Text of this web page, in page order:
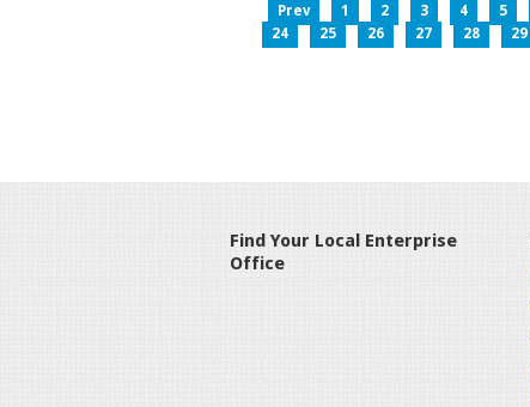
Prev 1 2 3 4 5
24
25 26 27 28 29
Find Your Local Enterprise
Office